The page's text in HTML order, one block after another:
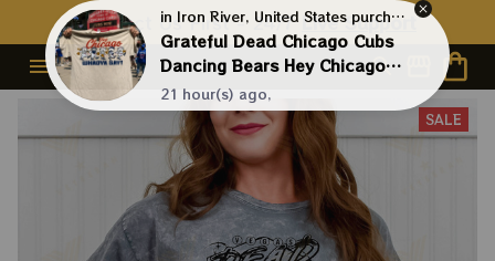
Contact Us First - 24/7 Live Support
SALE
Grateful Dead Chicago Cubs
Dancing Bears Hey Chicago
What Do You Say Shirt
21 hour(s) ago,